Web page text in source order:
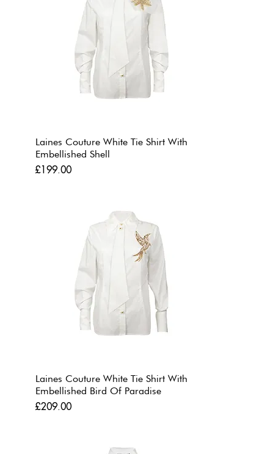
Laines Couture White Tie Shirt With
Embellished Shell
Price
£199.00
Laines Couture White Tie Shirt With
Embellished Bird Of Paradise
Price
£209.00